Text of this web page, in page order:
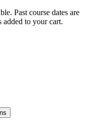
Past course dates are
added to your cart.